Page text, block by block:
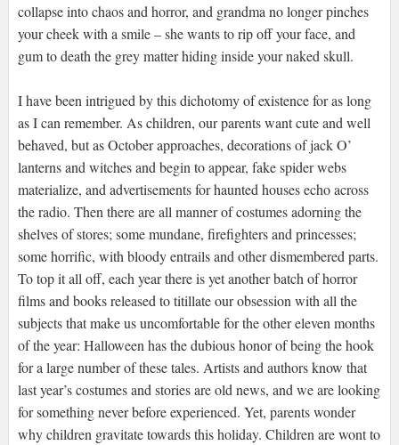
collapse into chaos and horror, and grandma no longer pinches
your cheek with a smile – she wants to rip off your face, and
gum to death the grey matter hiding inside your naked skull.
I have been intrigued by this dichotomy of existence for as long
as I can remember. As children, our parents want cute and well
behaved, but as October approaches, decorations of jack O’
lanterns and witches and begin to appear, fake spider webs
materialize, and advertisements for haunted houses echo across
the radio. Then there are all manner of costumes adorning the
shelves of stores; some mundane, firefighters and princesses;
some horrific, with bloody entrails and other dismembered parts.
To top it all off, each year there is yet another batch of horror
films and books released to titillate our obsession with all the
subjects that make us uncomfortable for the other eleven months
of the year: Halloween has the dubious honor of being the hook
for a large number of these tales. Artists and authors know that
last year’s costumes and stories are old news, and we are looking
for something never before experienced. Yet, parents wonder
why children gravitate towards this holiday. Children are wont to